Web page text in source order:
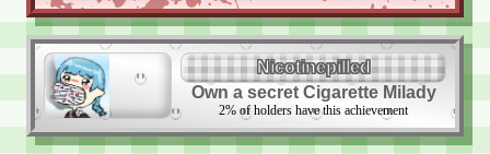
Nicotinepilled
Own a secret Cigarette Milady
2% of holders have this achievement